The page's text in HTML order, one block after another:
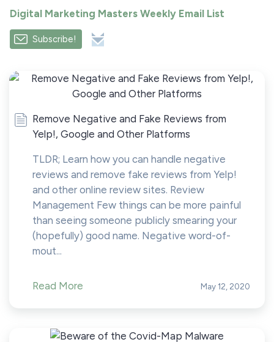
Digital Marketing Masters Weekly Email List
Subscribe!
Remove Negative and Fake Reviews from
Yelp!, Google and Other Platforms
TLDR; Learn how you can handle negative
reviews and remove fake reviews from Yelp!
and other online review sites. Review
Management Few things can be more painful
than seeing someone publicly smearing your
(hopefully) good name. Negative word-of-
mout...
Read More May 12, 2020